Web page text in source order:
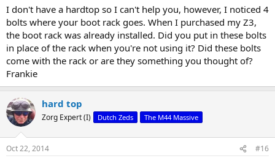
I don't have a hardtop so I can't help you, however, I noticed 4
bolts where your boot rack goes. When I purchased my Z3,
the boot rack was already installed. Did you put in these bolts
in place of the rack when you're not using it? Did these bolts
come with the rack or are they something you thought of?
Frankie
hard top
Zorg Expert (I) Dutch Zeds The M44 Massive
Oct 22, 2014 #16